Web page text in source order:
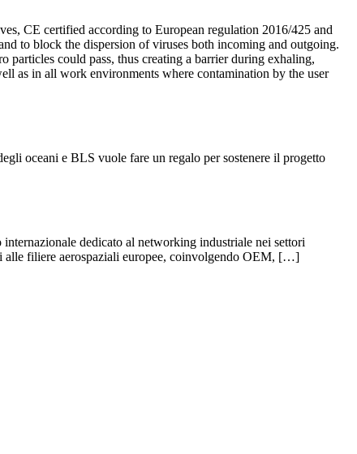
CE certified according to European regulation 2016/425 and
to block the dispersion of viruses both incoming and outgoing.
could pass, thus creating a barrier during exhaling,
as in all work environments where contamination by the user
oceani e BLS vuole fare un regalo per sostenere il progetto
dedicato al networking industriale nei settori
alle filiere aerospaziali europee, coinvolgendo OEM, […]